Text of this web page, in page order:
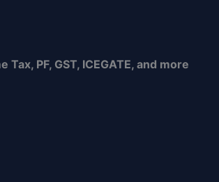
PF, GST, ICEGATE, and more